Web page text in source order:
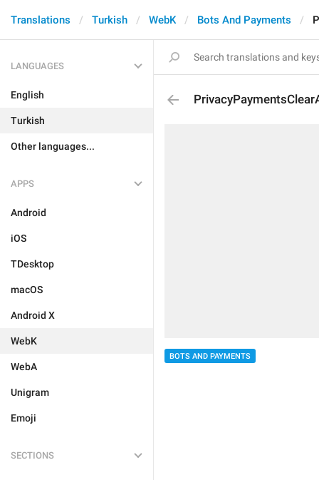
Translations Turkish WebK Bots And Payments
LANGUAGES
English
Turkish
Other languages...
APPS
Android
iOS
TDesktop
macOS
Android X
WebK
WebA
Unigram
Emoji
SECTIONS
BOTS AND PAYMENTS